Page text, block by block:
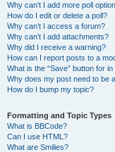
Why can’t I add more poll
How do I edit or delete a poll?
Why can’t I access a forum?
Why can’t I add attachments?
Why did I receive a warning?
How can I report posts to a
What is the “Save” button for
Why does my post need to be
How do I bump my topic?
Formatting and Topic Types
What is BBCode?
Can I use HTML?
What are Smilies?